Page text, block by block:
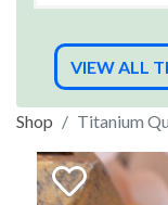
VIEW ALL
Shop Titanium